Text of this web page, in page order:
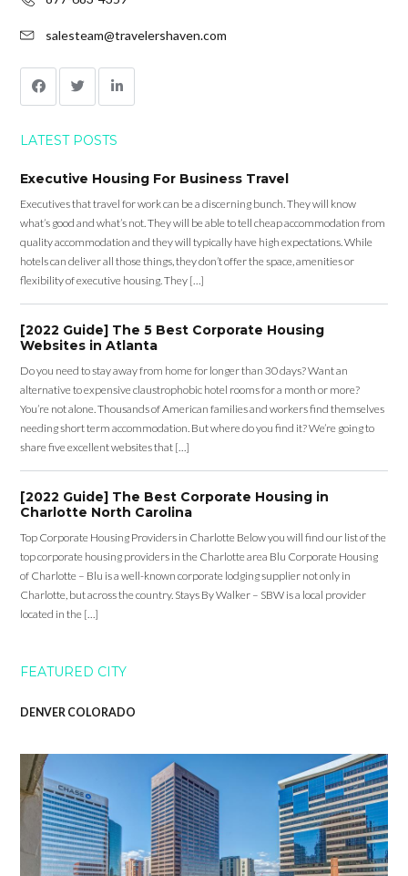
salesteam@travelershaven.com
LATEST POSTS
Executive Housing For Business Travel
Executives that travel for work can be a discerning bunch. They will know
what’s good and what’s not. They will be able to tell cheap accommodation from
quality accommodation and they will typically have high expectations. While
hotels can deliver all those things, they don’t offer the space, amenities or
flexibility of executive housing. They […]
[2022 Guide] The 5 Best Corporate Housing
Websites in Atlanta
Do you need to stay away from home for longer than 30 days? Want an
alternative to expensive claustrophobic hotel rooms for a month or more?
You’re not alone. Thousands of American families and workers find themselves
needing short term accommodation. But where do you find it? We’re going to
share five excellent websites that […]
[2022 Guide] The Best Corporate Housing in
Charlotte North Carolina
Top Corporate Housing Providers in Charlotte Below you will find our list of the
top corporate housing providers in the Charlotte area Blu Corporate Housing
of Charlotte – Blu is a well-known corporate lodging supplier not only in
Charlotte, but across the country. Stays By Walker – SBW is a local provider
located in the […]
FEATURED CITY
DENVER COLORADO